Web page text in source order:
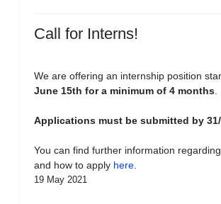
Call for Interns!
We are offering an internship position
June 15th for a minimum of 4 months
Applications must be submitted by 31/
You can find further information
and how to apply here
19 May 2021